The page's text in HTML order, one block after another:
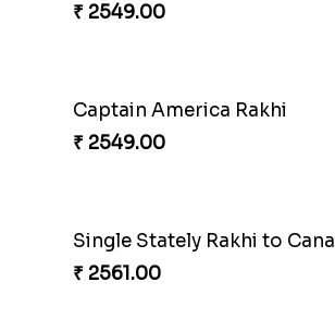
₹ 3550.00
₹ 2949.00
Ganesh and Floral Rakhi Set
₹ 2549.00